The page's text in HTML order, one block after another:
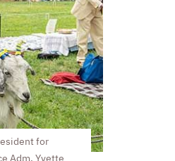
for
Adm. Yvette